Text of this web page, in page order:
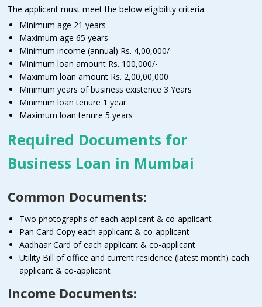
The applicant must meet the below eligibility criteria.
Minimum age 21 years
Maximum age 65 years
Minimum income (annual) Rs. 4,00,000/-
Minimum loan amount Rs. 100,000/-
Maximum loan amount Rs. 2,00,00,000
Minimum years of business existence 3 Years
Minimum loan tenure 1 year
Maximum loan tenure 5 years
Required Documents for
Business Loan in Mumbai
Common Documents:
Two photographs of each applicant & co-applicant
Pan Card Copy each applicant & co-applicant
Aadhaar Card of each applicant & co-applicant
Utility Bill of office and current residence (latest month) each
applicant & co-applicant
Income Documents: